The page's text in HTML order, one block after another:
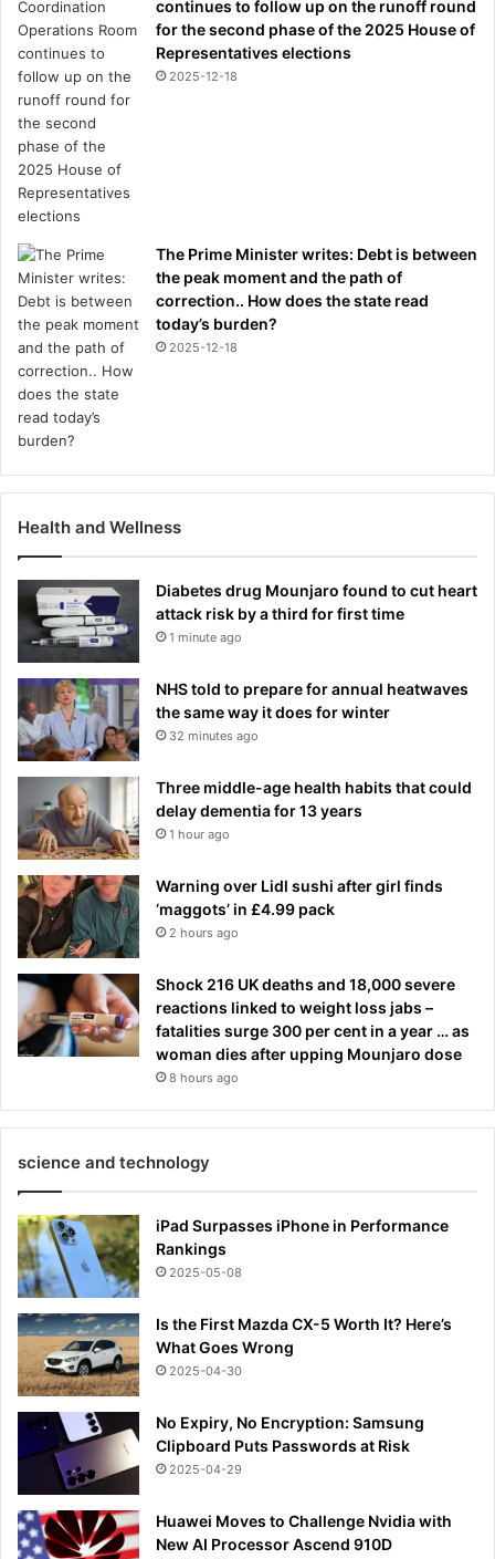
continues to follow up on the runoff round
for the second phase of the 2025 House of
Representatives elections
2025-12-18
The Prime Minister writes: Debt is between
the peak moment and the path of
correction.. How does the state read
today’s burden?
2025-12-18
Health and Wellness
Diabetes drug Mounjaro found to cut heart
attack risk by a third for first time
1 minute ago
NHS told to prepare for annual heatwaves
the same way it does for winter
32 minutes ago
Three middle-age health habits that could
delay dementia for 13 years
1 hour ago
Warning over Lidl sushi after girl finds
‘maggots’ in £4.99 pack
2 hours ago
Shock 216 UK deaths and 18,000 severe
reactions linked to weight loss jabs –
fatalities surge 300 per cent in a year … as
woman dies after upping Mounjaro dose
8 hours ago
science and technology
iPad Surpasses iPhone in Performance
Rankings
2025-05-08
Is the First Mazda CX-5 Worth It? Here’s
What Goes Wrong
2025-04-30
No Expiry, No Encryption: Samsung
Clipboard Puts Passwords at Risk
2025-04-29
Huawei Moves to Challenge Nvidia with
New AI Processor Ascend 910D